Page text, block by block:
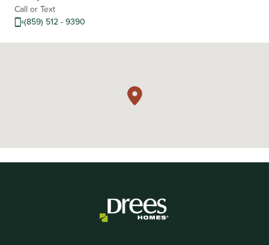
Call or Text
(859) 512 - 9390